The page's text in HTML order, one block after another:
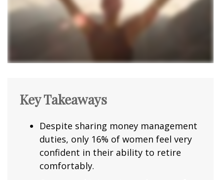
Key Takeaways
Despite sharing money management
duties, only 16% of women feel very
confident in their ability to retire
comfortably.